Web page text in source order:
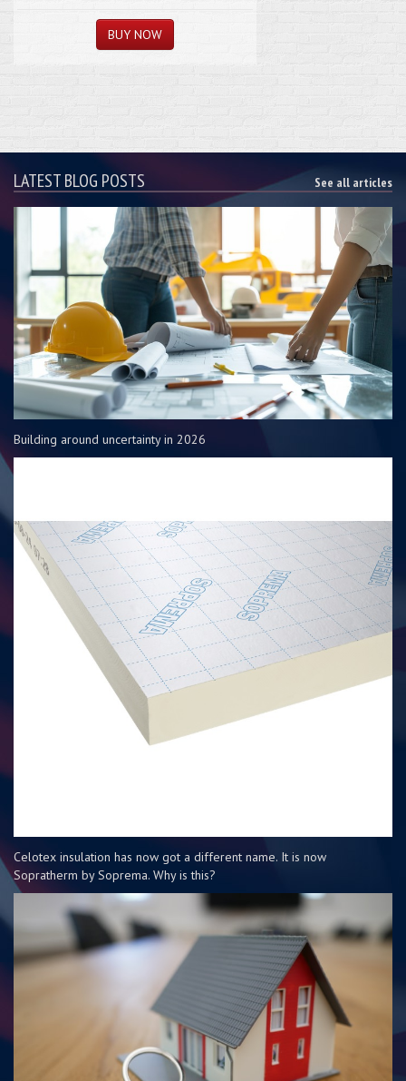
LATEST BLOG POSTS See all articles
Building around uncertainty in 2026
Celotex insulation has now got a different name. It is now
Sopratherm by Soprema. Why is this?